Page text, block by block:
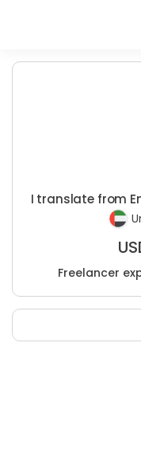
I translate from
Freelancer